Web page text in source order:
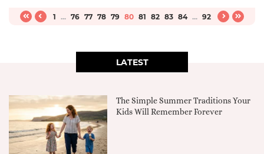
1 ... 76 77 78 79 80 81 82 83 84 ... 92
LATEST
The Simple Summer Traditions Your
Kids Will Remember Forever